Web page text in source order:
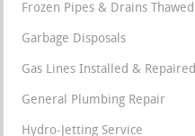
Frozen Pipes & Drains Thawed
Garbage Disposals
Gas Lines Installed & Repaired
General Plumbing Repair
Hydro-Jetting Service